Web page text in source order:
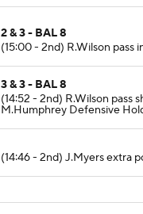
2 & 3 - BAL 8
(15:00 - 2nd) R.Wilson pass
3 & 3 - BAL 8
(14:52 - 2nd) R.Wilson
M.Humphrey Defensive
(14:46 - 2nd) J.Myers extra